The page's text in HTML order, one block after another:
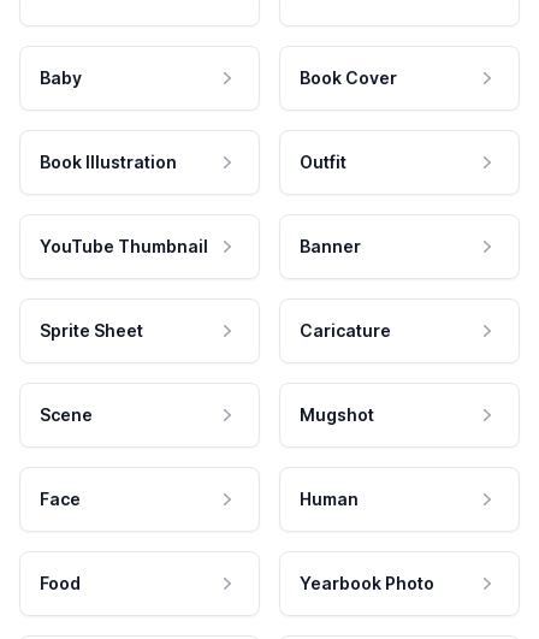
Baby Book Cover
Book Illustration Outfit
YouTube Thumbnail Banner
Sprite Sheet Caricature
Scene Mugshot
Face Human
Food Yearbook Photo